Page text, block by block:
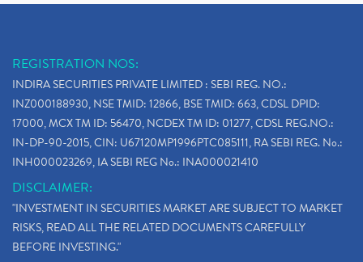
REGISTRATION NOS:
INDIRA SECURITIES PRIVATE LIMITED : SEBI REG. NO.:
INZ000188930, NSE TMID: 12866, BSE TMID: 663, CDSL DPID:
17000, MCX TM ID: 56470, NCDEX TM ID: 01277, CDSL REG.NO.:
IN-DP-90-2015, CIN: U67120MP1996PTC085111, RA SEBI REG. No.:
INH000023269, IA SEBI REG No.: INA000021410
DISCLAIMER:
"INVESTMENT IN SECURITIES MARKET ARE SUBJECT TO MARKET
RISKS, READ ALL THE RELATED DOCUMENTS CAREFULLY
BEFORE INVESTING."